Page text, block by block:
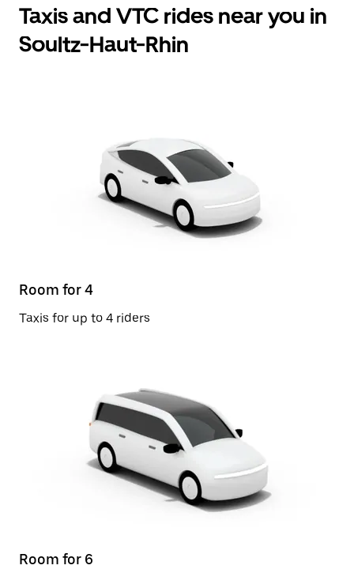
Taxis and VTC rides near you in
Soultz-Haut-Rhin
Room for 4
Taxis for up to 4 riders
Room for 6